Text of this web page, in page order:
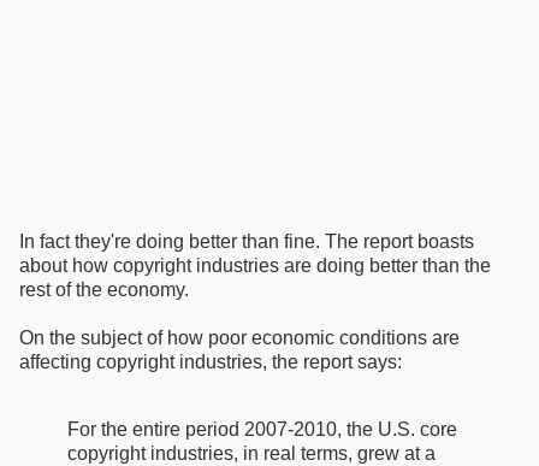
In fact they're doing better than fine. The report boasts
about how copyright industries are doing better than the
rest of the economy.
On the subject of how poor economic conditions are
affecting copyright industries, the report says:
For the entire period 2007-2010, the U.S. core
copyright industries, in real terms, grew at a